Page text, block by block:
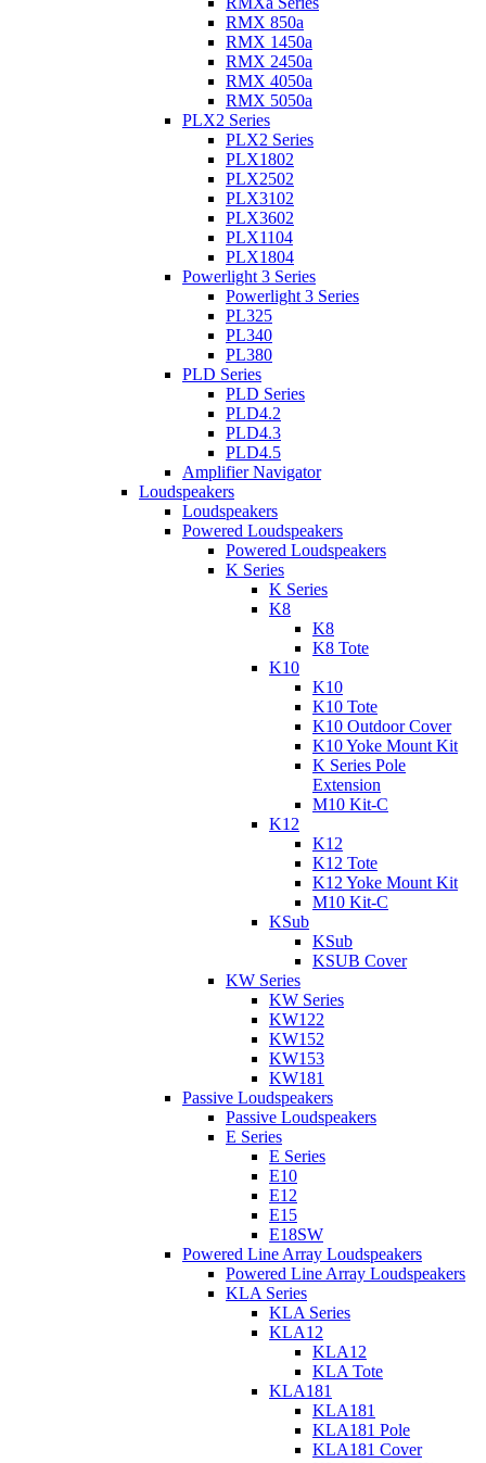
RMX 850a
RMX 1450a
RMX 2450a
RMX 4050a
RMX 5050a
PLX2 Series
PLX2 Series
PLX1802
PLX2502
PLX3102
PLX3602
PLX1104
PLX1804
Powerlight 3 Series
Powerlight 3 Series
PL325
PL340
PL380
PLD Series
PLD Series
PLD4.2
PLD4.3
PLD4.5
Amplifier Navigator
Loudspeakers
Loudspeakers
Powered Loudspeakers
Powered Loudspeakers
K Series
K Series
K8
K8
K8 Tote
K10
K10
K10 Tote
K10 Outdoor Cover
K10 Yoke Mount Kit
K Series Pole
Extension
M10 Kit-C
K12
K12
K12 Tote
K12 Yoke Mount Kit
M10 Kit-C
KSub
KSub
KSUB Cover
KW Series
KW Series
KW122
KW152
KW153
KW181
Passive Loudspeakers
Passive Loudspeakers
E Series
E Series
E10
E12
E15
E18SW
Powered Line Array Loudspeakers
Powered Line Array Loudspeakers
KLA Series
KLA Series
KLA12
KLA12
KLA Tote
KLA181
KLA181
KLA181 Pole
KLA181 Cover